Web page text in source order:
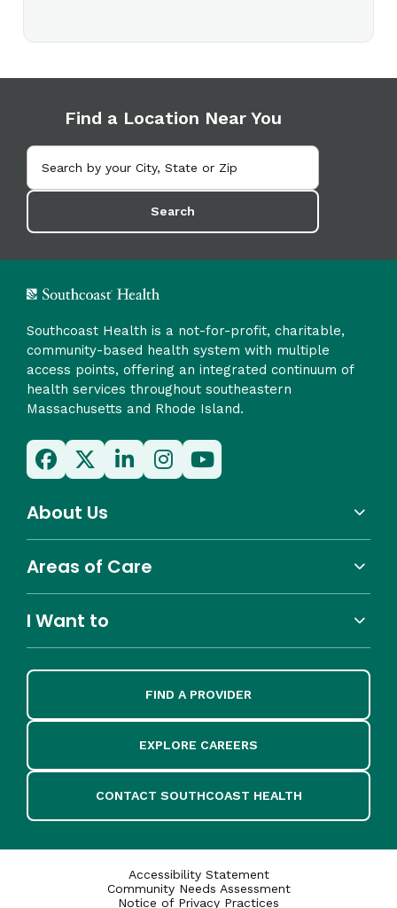
Find a Location Near You
Search
Southcoast Health is a not-for-profit, charitable,
community-based health system with multiple
access points, offering an integrated continuum of
health services throughout southeastern
Massachusetts and Rhode Island.
About Us
Areas of Care
I Want to
FIND A PROVIDER
EXPLORE CAREERS
CONTACT SOUTHCOAST HEALTH
Accessibility Statement
Community Needs Assessment
Notice of Privacy Practices